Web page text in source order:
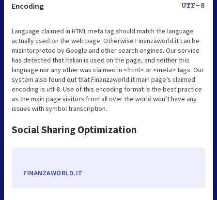
Encoding UTF-8
Language claimed in HTML meta tag should match the language
actually used on the web page. Otherwise Finanzaworld.it can be
misinterpreted by Google and other search engines. Our service
has detected that Italian is used on the page, and neither this
language nor any other was claimed in <html> or <meta> tags. Our
system also found out that Finanzaworld.it main page’s claimed
encoding is utf-8. Use of this encoding format is the best practice
as the main page visitors from all over the world won’t have any
issues with symbol transcription.
Social Sharing Optimization
FINANZAWORLD.IT